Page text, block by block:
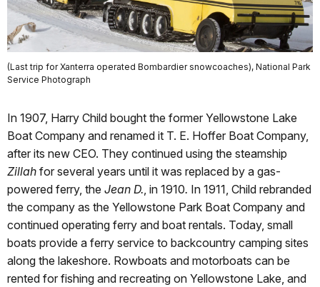
(Last trip for Xanterra operated Bombardier snowcoaches), National Park
Service Photograph
In 1907, Harry Child bought the former Yellowstone Lake
Boat Company and renamed it T. E. Hoffer Boat Company,
after its new CEO. They continued using the steamship
Zillah for several years until it was replaced by a gas-
powered ferry, the Jean D., in 1910. In 1911, Child rebranded
the company as the Yellowstone Park Boat Company and
continued operating ferry and boat rentals. Today, small
boats provide a ferry service to backcountry camping sites
along the lakeshore. Rowboats and motorboats can be
rented for fishing and recreating on Yellowstone Lake, and